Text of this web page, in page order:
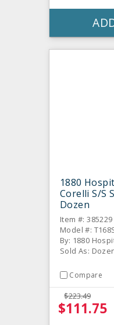
1880
Corelli S/S
Dozen
Item #: 385229
Model #:
By: 1880
Sold As:
Compare
$223.49
$111.75